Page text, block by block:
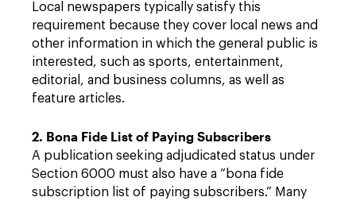
Local newspapers typically satisfy this
requirement because they cover local news and
other information in which the general public is
interested, such as sports, entertainment,
editorial, and business columns, as well as
feature articles.
2. Bona Fide List of Paying Subscribers
A publication seeking adjudicated status under
Section 6000 must also have a “bona fide
subscription list of paying subscribers.” Many